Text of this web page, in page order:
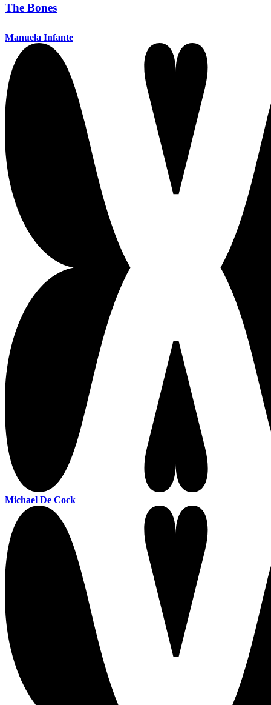
The Bones
Manuela Infante
Michael De Cock